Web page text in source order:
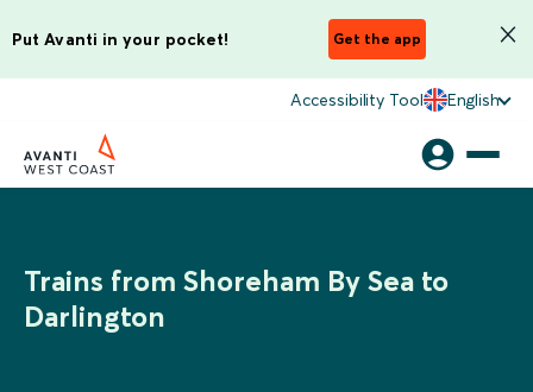
Put Avanti in your pocket! Get the app
Accessibility Tool English
Trains from Shoreham By Sea to
Darlington